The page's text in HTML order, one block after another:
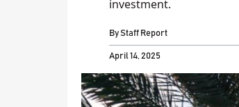
investment.
ByStaff Report
April 14, 2025